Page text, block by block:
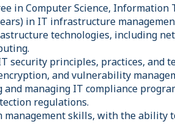
in Computer Science, Information
in IT infrastructure
technologies, including
security principles, practices, and
and vulnerability
managing IT compliance
regulations.
management skills, with the ability